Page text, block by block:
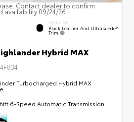
Contact dealer to confirm
availability 09/24/26
INTERIOR
Black Leather And Ultrasuede®
Trim
Hybrid MAX
Turbocharged Hybrid MAX
6-Speed Automatic Transmission